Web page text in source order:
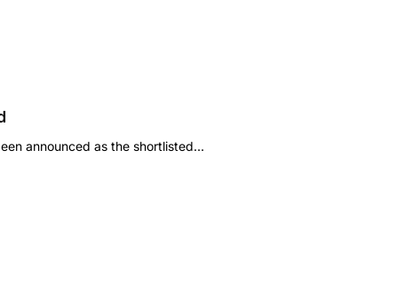
announced as the shortlisted…